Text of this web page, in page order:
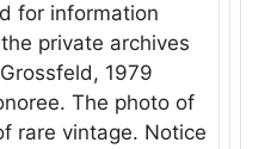
for information
private archives
1979
The photo of
rare vintage. Notice